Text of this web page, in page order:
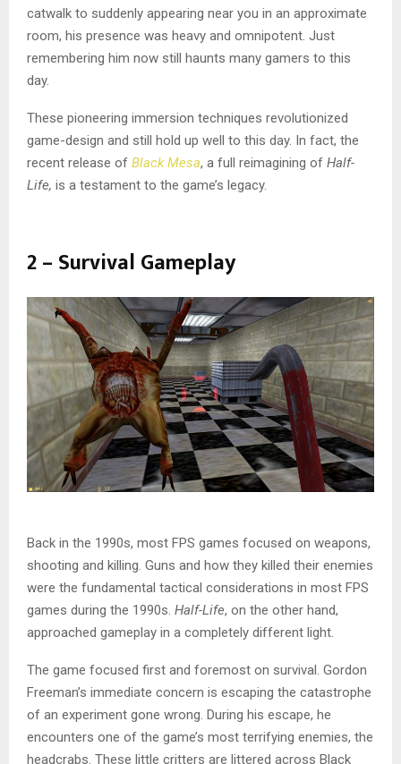
catwalk to suddenly appearing near you in an approximate
room, his presence was heavy and omnipotent. Just
remembering him now still haunts many gamers to this
day.
These pioneering immersion techniques revolutionized
game-design and still hold up well to this day. In fact, the
recent release of Black Mesa, a full reimagining of Half-
Life, is a testament to the game’s legacy.
2 – Survival Gameplay
Back in the 1990s, most FPS games focused on weapons,
shooting and killing. Guns and how they killed their enemies
were the fundamental tactical considerations in most FPS
games during the 1990s. Half-Life, on the other hand,
approached gameplay in a completely different light.
The game focused first and foremost on survival. Gordon
Freeman’s immediate concern is escaping the catastrophe
of an experiment gone wrong. During his escape, he
encounters one of the game’s most terrifying enemies, the
headcrabs. These little critters are littered across Black